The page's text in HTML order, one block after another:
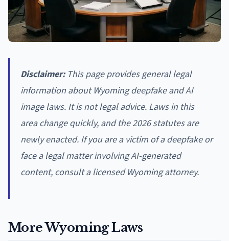
Disclaimer:This page provides general legal
information about Wyoming deepfake and AI
image laws. It is not legal advice. Laws in this
area change quickly, and the 2026 statutes are
newly enacted. If you are a victim of a deepfake or
face a legal matter involving AI-generated
content, consult a licensed Wyoming attorney.
More Wyoming Laws